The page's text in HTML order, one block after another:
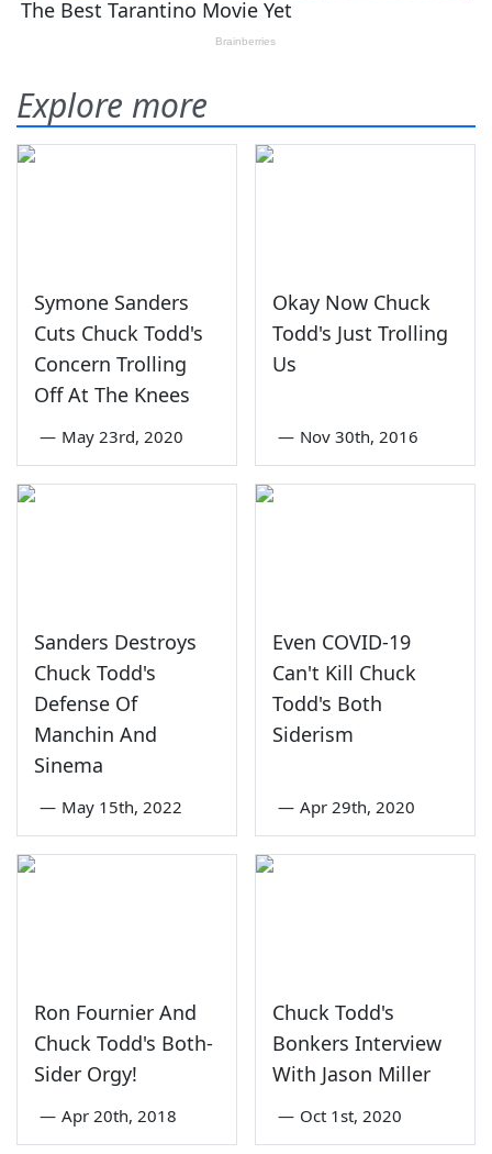
Explore more
Symone Sanders
Cuts Chuck Todd's
Concern Trolling
Off At The Knees
— May 23rd, 2020
Okay Now Chuck
Todd's Just Trolling
Us
— Nov 30th, 2016
Sanders Destroys
Chuck Todd's
Defense Of
Manchin And
Sinema
— May 15th, 2022
Even COVID-19
Can't Kill Chuck
Todd's Both
Siderism
— Apr 29th, 2020
Ron Fournier And
Chuck Todd's Both-
Sider Orgy!
— Apr 20th, 2018
Chuck Todd's
Bonkers Interview
With Jason Miller
— Oct 1st, 2020